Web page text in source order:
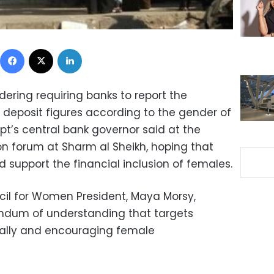
Facebook
requiring banks to report the
figures according to the gender of
central bank governor said at the
forum at Sharm al Sheikh, hoping that
support the financial inclusion of females.
for Women President, Maya Morsy,
of understanding that targets
and encouraging female